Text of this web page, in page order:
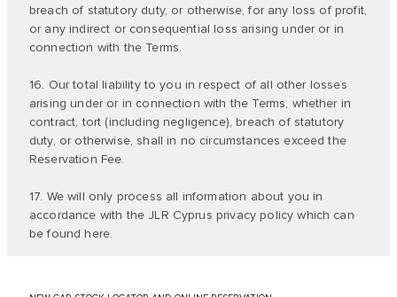
breach of statutory duty, or otherwise, for any loss of profit,
or any indirect or consequential loss arising under or in
connection with the Terms.
16. Our total liability to you in respect of all other losses
arising under or in connection with the Terms, whether in
contract, tort (including negligence), breach of statutory
duty, or otherwise, shall in no circumstances exceed the
Reservation Fee.
17. We will only process all information about you in
accordance with the JLR Cyprus privacy policy which can
be foundhere.